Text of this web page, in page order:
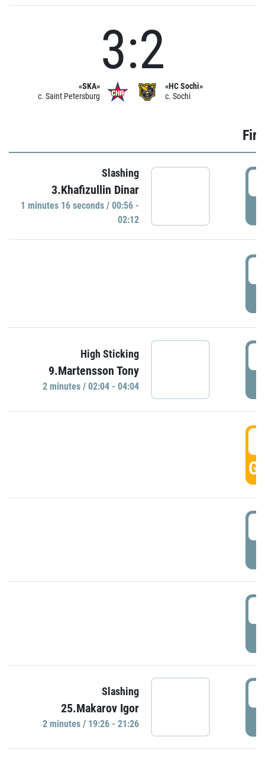
«SKA»
c. Saint Petersburg
3:2
«HC Sochi»
c. Sochi
Slashing
3.Khafizullin Dinar
1 minutes 16 seconds / 00:56 -
02:12
High Sticking
9.Martensson Tony
2 minutes / 02:04 - 04:04
Slashing
25.Makarov Igor
2 minutes / 19:26 - 21:26